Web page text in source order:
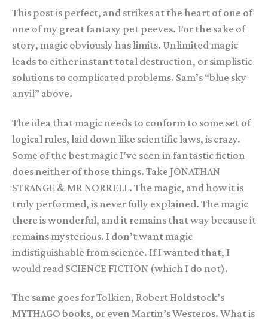
This post is perfect, and strikes at the heart of one of
one of my great fantasy pet peeves. For the sake of
story, magic obviously has limits. Unlimited magic
leads to either instant total destruction, or simplistic
solutions to complicated problems. Sam’s “blue sky
anvil” above.
The idea that magic needs to conform to some set of
logical rules, laid down like scientific laws, is crazy.
Some of the best magic I’ve seen in fantastic fiction
does neither of those things. Take JONATHAN
STRANGE & MR NORRELL. The magic, and how it is
truly performed, is never fully explained. The magic
there is wonderful, and it remains that way because it
remains mysterious. I don’t want magic
indistiguishable from science. If I wanted that, I
would read SCIENCE FICTION (which I do not).
The same goes for Tolkien, Robert Holdstock’s
MYTHAGO books, or even Martin’s Westeros. What is